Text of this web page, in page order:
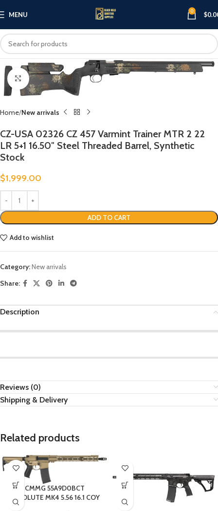
MENU 0 $
Click to enlarge
Home New arrivals
CZ-USA 02326 CZ 457 Varmint Trainer MTR 2 22
LR 5+1 16.50″ Steel Threaded Barrel, Synthetic
Stock
$1,999.00
ADD TO CART
Add to wishlist
Category:New arrivals
Share:
Description
Reviews (0)
Shipping & Delivery
Related products
CMMG 55A9D0BCT
RESOLUTE MK4 5.56 16.1 COY